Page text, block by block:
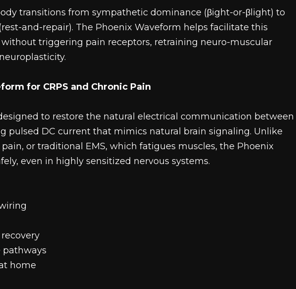
transitions from sympathetic dominance (βight-or-βlight) to
and-repair). The Phoenix Waveform helps facilitate this
triggering pain receptors, retraining neuro-muscular
for CRPS and Chronic Pain
to restore the natural electrical communication between
pulsed DC current that mimics natural brain signaling. Unlike
or traditional EMS, which fatigues muscles, the Phoenix
even in highly sensitized nervous systems.
pathways
home